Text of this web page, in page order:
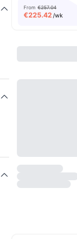
From €257.04
€225.42 /wk